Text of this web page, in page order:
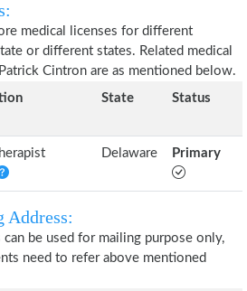
medical licenses for different
or different states. Related medical
Cintron are as mentioned below.
State Status
Delaware Primary
Address:
can be used for mailing purpose only,
need to refer above mentioned